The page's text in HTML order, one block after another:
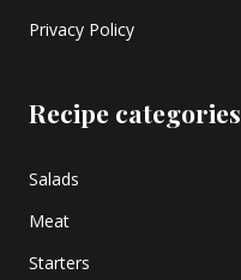
Privacy Policy
Recipe categories
Salads
Meat
Starters